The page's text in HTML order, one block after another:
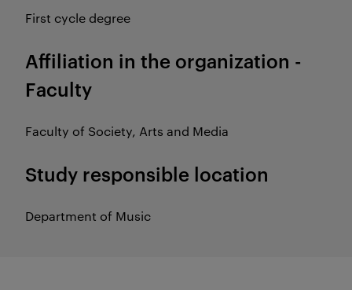
First cycle degree
Affiliation in the organization -
Faculty
Faculty of Society, Arts and Media
Study responsible location
Department of Music